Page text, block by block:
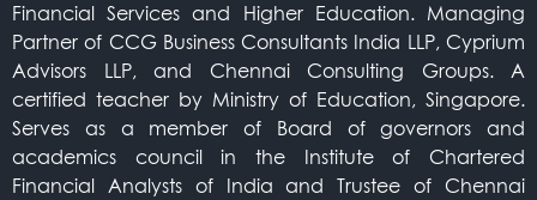
Financial Services and Higher Education. Managing
Partner of CCG Business Consultants India LLP, Cyprium
Advisors LLP, and Chennai Consulting Groups. A
certified teacher by Ministry of Education, Singapore.
Serves as a member of Board of governors and
academics council in the Institute of Chartered
Financial Analysts of India and Trustee of Chennai